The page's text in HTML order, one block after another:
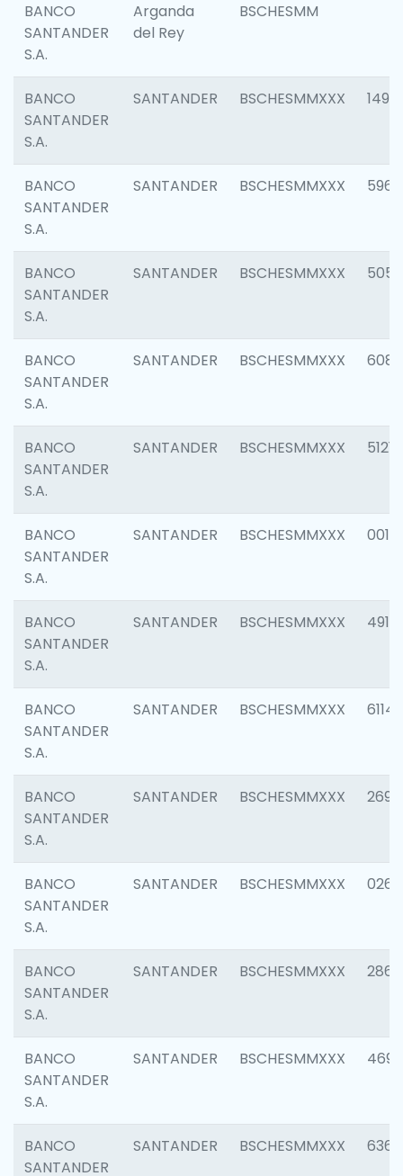
BANCO
SANTANDER
S.A.
Arganda
del Rey
BSCHESMM
BANCO
SANTANDER
S.A.
SANTANDER BSCHESMMXXX 1496
BANCO
SANTANDER
S.A.
SANTANDER BSCHESMMXXX 5969
BANCO
SANTANDER
S.A.
SANTANDER BSCHESMMXXX 5057
BANCO
SANTANDER
S.A.
SANTANDER BSCHESMMXXX 6081
BANCO
SANTANDER
S.A.
SANTANDER BSCHESMMXXX 5121
BANCO
SANTANDER
S.A.
SANTANDER BSCHESMMXXX 0014
BANCO
SANTANDER
S.A.
SANTANDER BSCHESMMXXX 4912
BANCO
SANTANDER
S.A.
SANTANDER BSCHESMMXXX 6114
BANCO
SANTANDER
S.A.
SANTANDER BSCHESMMXXX 2695
BANCO
SANTANDER
S.A.
SANTANDER BSCHESMMXXX 0262
BANCO
SANTANDER
S.A.
SANTANDER BSCHESMMXXX 2861
BANCO
SANTANDER
S.A.
SANTANDER BSCHESMMXXX 4696
BANCO
SANTANDER
SANTANDER BSCHESMMXXX 6368